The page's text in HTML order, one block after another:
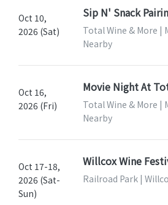
Oct 10,
2026 (Sat)
Sip N' Snack
Total Wine & More |
Nearby
Oct 16,
2026 (Fri)
Movie Night At
Total Wine & More |
Nearby
Oct 17-18,
2026 (Sat-
Sun)
Willcox Wine
Railroad Park |